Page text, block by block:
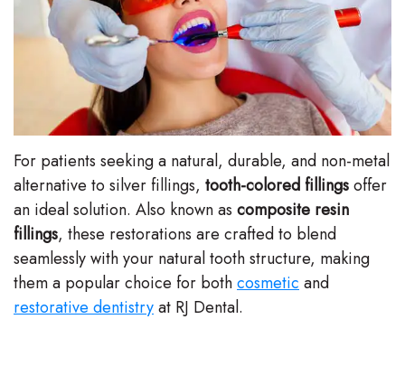
Stephenson-
Buffong
DMD
Shahin
Ghobadi
DMD
Linda
Hunponu-
Wusu
Dentistry
Family
Dentistry
Restorative
Dentistry
Facial
Esthetics
Emergency
Plan
Patient
Forms
Dental
Reviews
Dental
Blog
For patients seeking a natural, durable, and non-metal
alternative to silver fillings, tooth-colored fillingsoffer
an ideal solution. Also known as composite resin
fillings, these restorations are crafted to blend
seamlessly with your natural tooth structure, making
them a popular choice for bothcosmetic and
restorative dentistryat RJ Dental.